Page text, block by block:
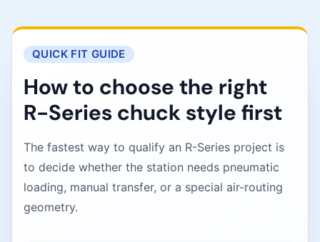
QUICK FIT GUIDE
How to choose the right
R-Series chuck style first
The fastest way to qualify an R-Series project is
to decide whether the station needs pneumatic
loading, manual transfer, or a special air-routing
geometry.